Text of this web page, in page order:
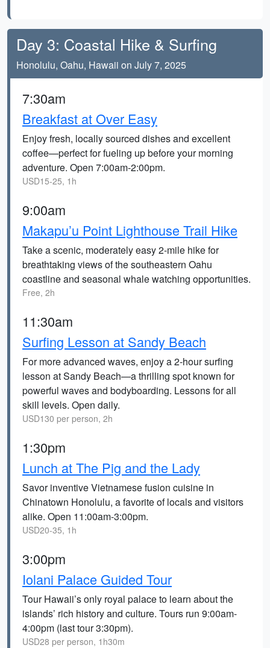
Day 3: Coastal Hike & Surfing
Honolulu, Oahu, Hawaii on July 7, 2025
7:30am
Breakfast at Over Easy
Enjoy fresh, locally sourced dishes and excellent
coffee—perfect for fueling up before your morning
adventure. Open 7:00am-2:00pm.
USD15-25, 1h
9:00am
Makapu’u Point Lighthouse Trail Hike
Take a scenic, moderately easy 2-mile hike for
breathtaking views of the southeastern Oahu
coastline and seasonal whale watching opportunities.
Free, 2h
11:30am
Surfing Lesson at Sandy Beach
For more advanced waves, enjoy a 2-hour surfing
lesson at Sandy Beach—a thrilling spot known for
powerful waves and bodyboarding. Lessons for all
skill levels. Open daily.
USD130 per person, 2h
1:30pm
Lunch at The Pig and the Lady
Savor inventive Vietnamese fusion cuisine in
Chinatown Honolulu, a favorite of locals and visitors
alike. Open 11:00am-3:00pm.
USD20-35, 1h
3:00pm
Iolani Palace Guided Tour
Tour Hawaii’s only royal palace to learn about the
islands’ rich history and culture. Tours run 9:00am-
4:00pm (last tour 3:30pm).
USD28 per person, 1h30m